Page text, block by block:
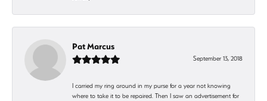
Pat Marcus
September 13, 2018
I carried my ring around in my purse for a year not knowing
where to take it to be repaired. Then I saw an advertisement for